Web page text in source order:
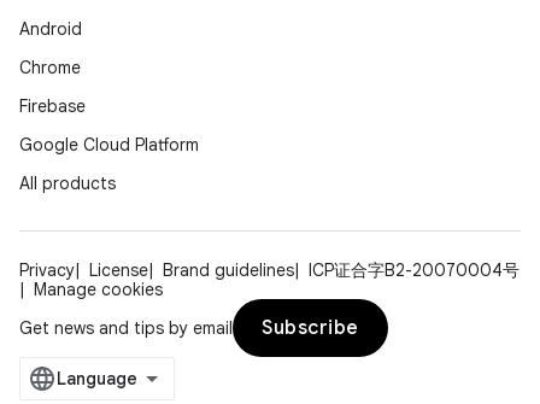
Android
Chrome
Firebase
Google Cloud Platform
All products
Privacy License Brand guidelines
ICP证合字B2-20070004号
Manage cookies
Get news and tips by email
Subscribe